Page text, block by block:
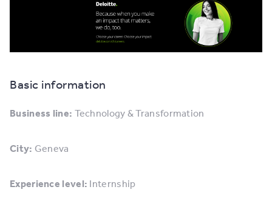
Basic information
Business line: Technology & Transformation
City: Geneva
Experience level: Internship